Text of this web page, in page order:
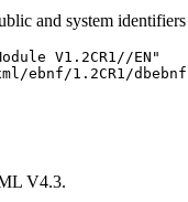
and system
V1.2CR1//EN"
ebnf/1.2CR1/
V4.3.